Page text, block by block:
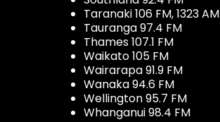
Taranaki 106 FM, 1323 AM
Tauranga 97.4 FM
Thames 107.1 FM
Waikato 105 FM
Wairarapa 91.9 FM
Wanaka 94.6 FM
Wellington 95.7 FM
Whanganui 98.4 FM